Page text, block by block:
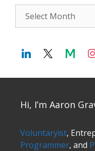
Hi, I’m Aaron
Voluntaryist,
Programmer, and